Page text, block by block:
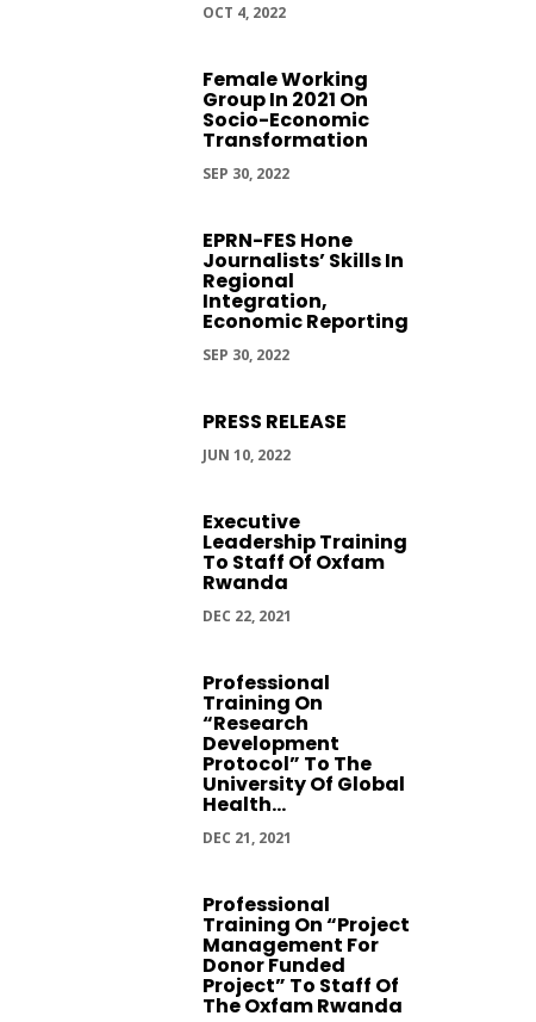
OCT 4, 2022
Female Working
Group In 2021 On
Socio-Economic
Transformation
SEP 30, 2022
EPRN-FES Hone
Journalists’ Skills In
Regional
Integration,
Economic Reporting
SEP 30, 2022
PRESS RELEASE
JUN 10, 2022
Executive
Leadership Training
To Staff Of Oxfam
Rwanda
DEC 22, 2021
Professional
Training On
“Research
Development
Protocol” To The
University Of Global
Health...
DEC 21, 2021
Professional
Training On “Project
Management For
Donor Funded
Project” To Staff Of
The Oxfam Rwanda